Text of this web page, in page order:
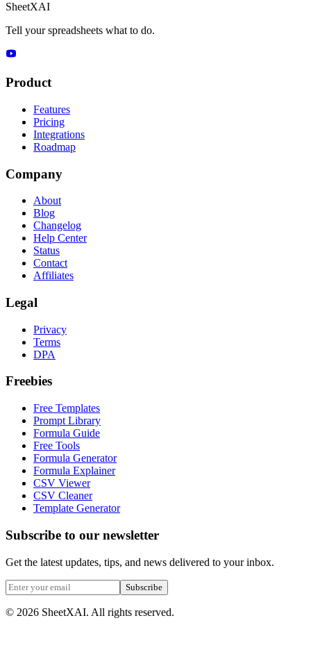
SheetXAI
Tell your spreadsheets what to do.
Product
Features
Pricing
Integrations
Roadmap
Company
About
Blog
Changelog
Help Center
Status
Contact
Affiliates
Legal
Privacy
Terms
DPA
Freebies
Free Templates
Prompt Library
Formula Guide
Free Tools
Formula Generator
Formula Explainer
CSV Viewer
CSV Cleaner
Template Generator
Subscribe to our newsletter
Get the latest updates, tips, and news delivered to your inbox.
Subscribe
© 2026 SheetXAI. All rights reserved.